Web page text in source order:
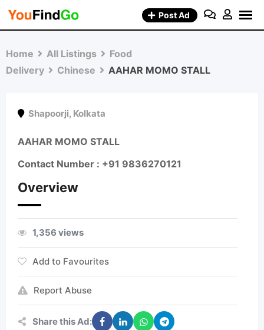
Skip
Post Ad
Home All Listings
Food
Delivery
Chinese AAHAR MOMO STALL
Shapoorji, Kolkata
AAHAR MOMO STALL
Contact Number : +91 9836270121
Overview
1,356 views
Add to Favourites
Report Abuse
Share this Ad: